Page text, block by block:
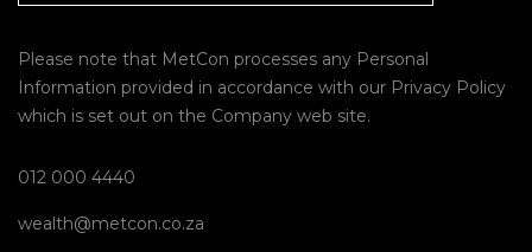
Please note that MetCon processes any Personal
Information provided in accordance with our Privacy Policy
which is set out on the Company web site.
012 000 4440
wealth@metcon.co.za